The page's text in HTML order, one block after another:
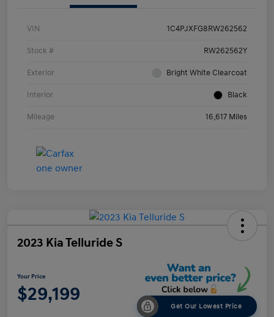
VIN 1C4PJXFG8RW262562
Stock # RW262562Y
Exterior Bright White Clearcoat
Interior Black
Mileage 16,617 Miles
2023 Kia Telluride S
Your Price
$29,199
Get Our Lowest Price